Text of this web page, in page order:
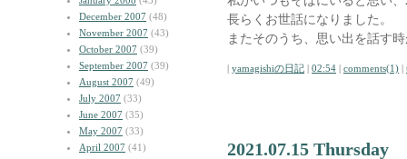
December 2007 (48)
November 2007 (43)
October 2007 (39)
September 2007 (39)
August 2007 (49)
July 2007 (33)
June 2007 (35)
May 2007 (33)
April 2007 (41)
長らくお世話になりました。
またそのうち、思い出を話す
| yamagishiの日記 | 02:54 | comments(1) |
2021.07.15 Thursday